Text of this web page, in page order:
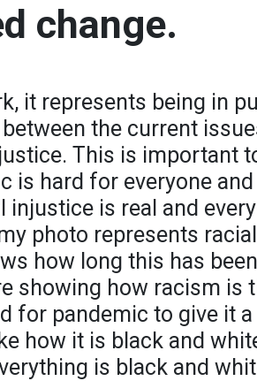
change.
it represents being in
the current
This is important
is hard for everyone
injustice is real and
photo represents
how long this has
showing how racism is
for pandemic to give it
how it is black and
is black and